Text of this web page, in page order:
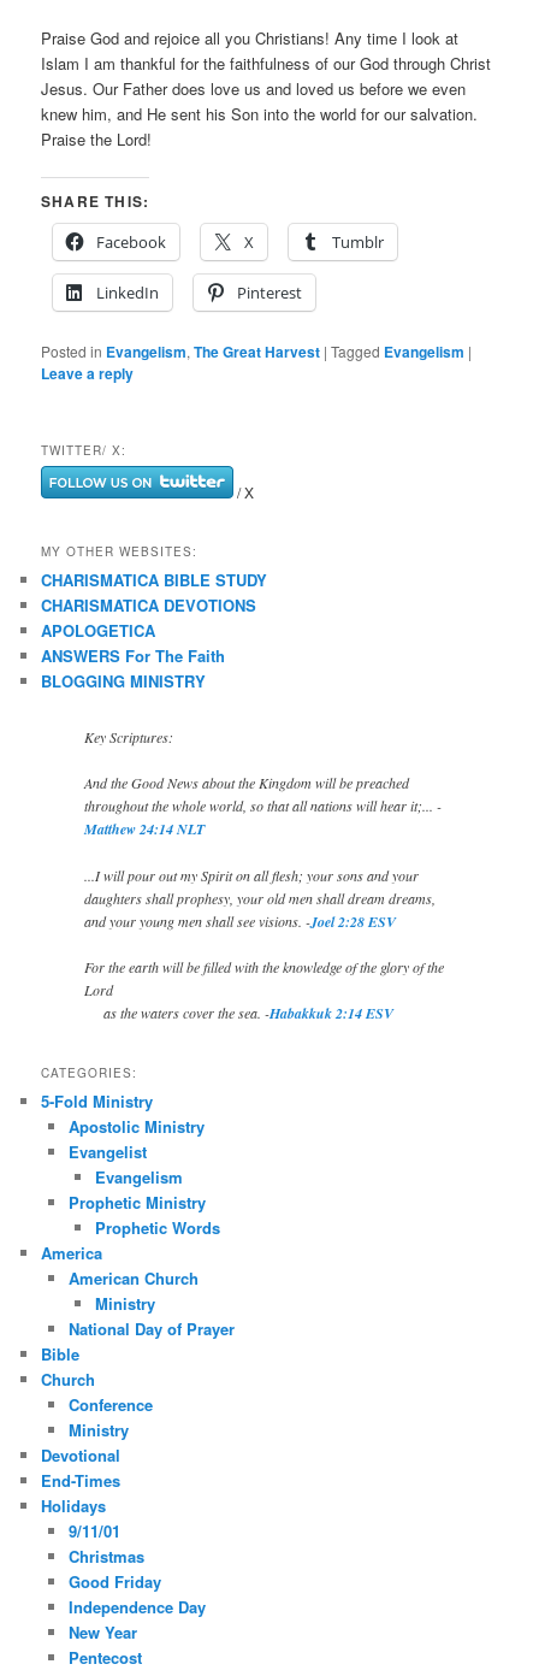
Praise God and rejoice all you Christians! Any time I look at
Islam I am thankful for the faithfulness of our God through Christ
Jesus. Our Father does love us and loved us before we even
knew him, and He sent his Son into the world for our salvation.
Praise the Lord!
SHARE THIS:
Facebook
X Tumblr
LinkedIn Pinterest
Posted in Evangelism,The Great Harvest |Tagged Evangelism |
Leave a reply
TWITTER/ X:
/ X
MY OTHER WEBSITES:
CHARISMATICA BIBLE STUDY
CHARISMATICA DEVOTIONS
APOLOGETICA
ANSWERS For The Faith
BLOGGING MINISTRY
Key Scriptures:
And the Good News about the Kingdom will be preached
throughout the whole world, so that all nations will hear it;... -
Matthew 24:14 NLT
...I will pour out my Spirit on all flesh; your sons and your
daughters shall prophesy, your old men shall dream dreams,
and your young men shall see visions. -Joel 2:28 ESV
For the earth will be filled with the knowledge of the glory of the
Lord
as the waters cover the sea. -Habakkuk 2:14 ESV
CATEGORIES:
5-Fold Ministry
Apostolic Ministry
Evangelist
Evangelism
Prophetic Ministry
Prophetic Words
America
American Church
Ministry
National Day of Prayer
Bible
Church
Conference
Ministry
Devotional
End-Times
Holidays
9/11/01
Christmas
Good Friday
Independence Day
New Year
Pentecost